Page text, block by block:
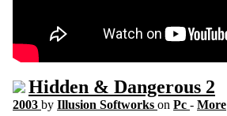
Hidden & Dangerous 2
2003 by Illusion Softworks on Pc - More